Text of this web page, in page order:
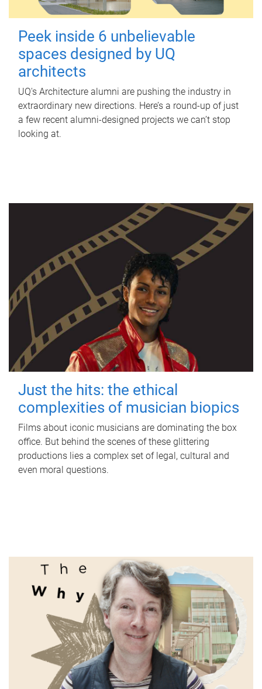
Peek inside 6 unbelievable
spaces designed by UQ
architects
UQ's Architecture alumni are pushing the industry in
extraordinary new directions. Here’s a round-up of just
a few recent alumni-designed projects we can’t stop
looking at.
Just the hits: the ethical
complexities of musician biopics
Films about iconic musicians are dominating the box
office. But behind the scenes of these glittering
productions lies a complex set of legal, cultural and
even moral questions.